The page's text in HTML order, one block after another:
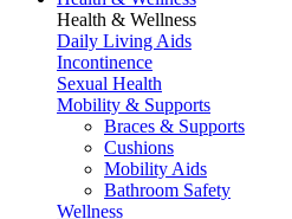
Health & Wellness
Daily Living Aids
Incontinence
Sexual Health
Mobility & Supports
Braces & Supports
Cushions
Mobility Aids
Bathroom Safety
Wellness